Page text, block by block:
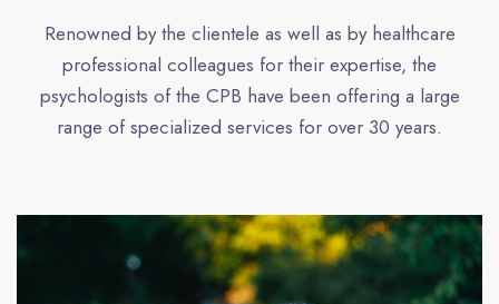
Renowned by the clientele as well as by healthcare
professional colleagues for their expertise, the
psychologists of the CPB have been offering a large
range of specialized services for over 30 years.